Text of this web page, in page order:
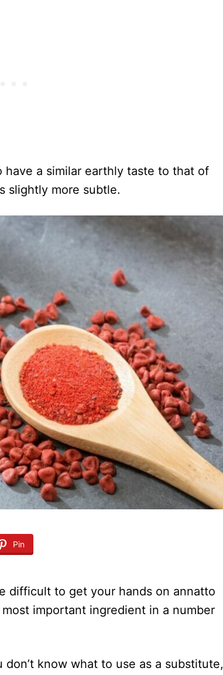
a similar earthly taste to that of
slightly more subtle.
Pin
difficult to get your hands on annatto
important ingredient in a number
don’t know what to use as a substitute,